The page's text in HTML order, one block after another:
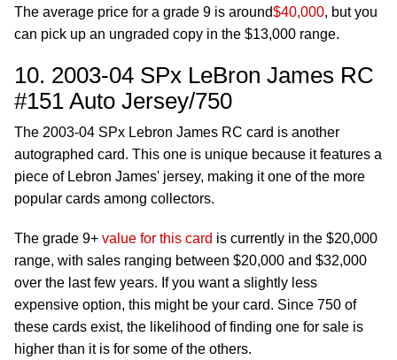
The average price for a grade 9 is around$40,000, but you
can pick up an ungraded copy in the $13,000 range.
10. 2003-04 SPx LeBron James RC
#151 Auto Jersey/750
The 2003-04 SPx Lebron James RC card is another
autographed card. This one is unique because it features a
piece of Lebron James' jersey, making it one of the more
popular cards among collectors.
The grade 9+ value for this card is currently in the $20,000
range, with sales ranging between $20,000 and $32,000
over the last few years. If you want a slightly less
expensive option, this might be your card. Since 750 of
these cards exist, the likelihood of finding one for sale is
higher than it is for some of the others.